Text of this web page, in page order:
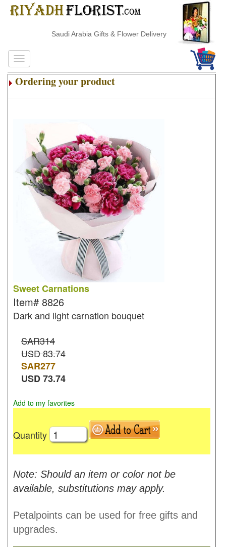
Saudi Arabia Gifts & Flower Delivery
Ordering your product
Sweet Carnations
Item# 8826
Dark and light carnation bouquet
SAR314
USD 83.74
SAR277
USD73.74
Add to my favorites
Quantity
Note: Should an item or color not be
available, substitutions may apply.
Petalpoints can be used for free gifts and
upgrades.